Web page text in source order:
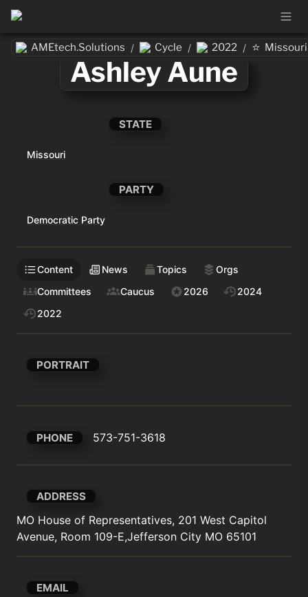
AMEtech.Solutions / Cycle / 2022 / ⭐ Missouri
Ashley Aune
STATE
Missouri
PARTY
Democratic Party
Content News Topics
Orgs
Committees
Caucus 2026
2024
2022
PORTRAIT
PHONE 573-751-3618
ADDRESS
MO House of Representatives, 201 West Capitol
Avenue, Room 109-E,Jefferson City MO 65101
EMAIL